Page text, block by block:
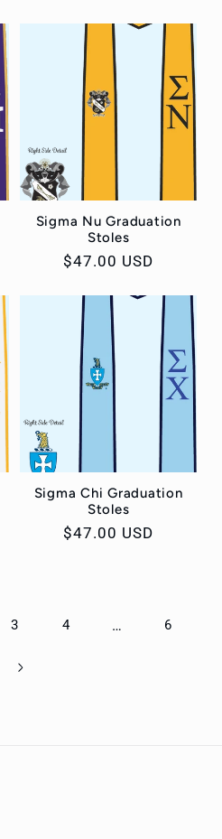
Sigma Nu Graduation
Stoles
Regular
$47.00 USD
Sigma Chi Graduation
Stoles
Regular
$47.00 USD
3 4 … 6